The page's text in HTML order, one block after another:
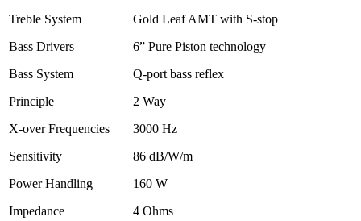
Treble System
Gold Leaf AMT with S-stop
Bass Drivers
6” Pure Piston technology
Bass System
Q-port bass reflex
Principle
2 Way
X-over Frequencies
3000 Hz
Sensitivity
86 dB/W/m
Power Handling
160 W
Impedance
4 Ohms